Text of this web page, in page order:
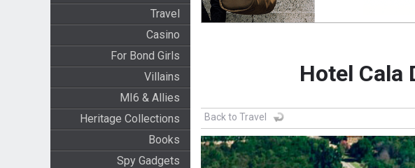
Travel
Casino
For Bond Girls
Villains
MI6 & Allies
Heritage Collections
Books
Spy Gadgets
Hotel Cala
Back to Travel